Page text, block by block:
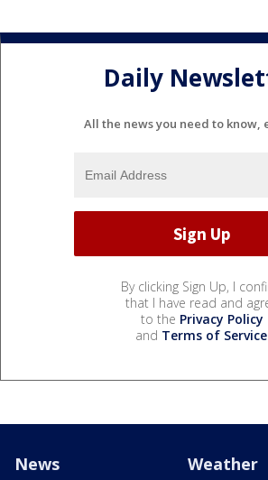
Daily
All the news you need to know,
By clicking Sign Up, I
that I have read and
to the Privacy Policy
and Terms of Service.
News Weather